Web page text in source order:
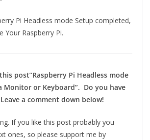
Pi Headless mode Setup completed,
Your Raspberry Pi.
post”Raspberry Pi Headless mode
Monitor or Keyboard”. Do you have
Leave a comment down below!
If you like this post probably you
ones, so please support me by